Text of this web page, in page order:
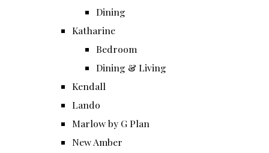
Dining
Katharine
Bedroom
Dining & Living
Kendall
Lando
Marlow by G Plan
New Amber